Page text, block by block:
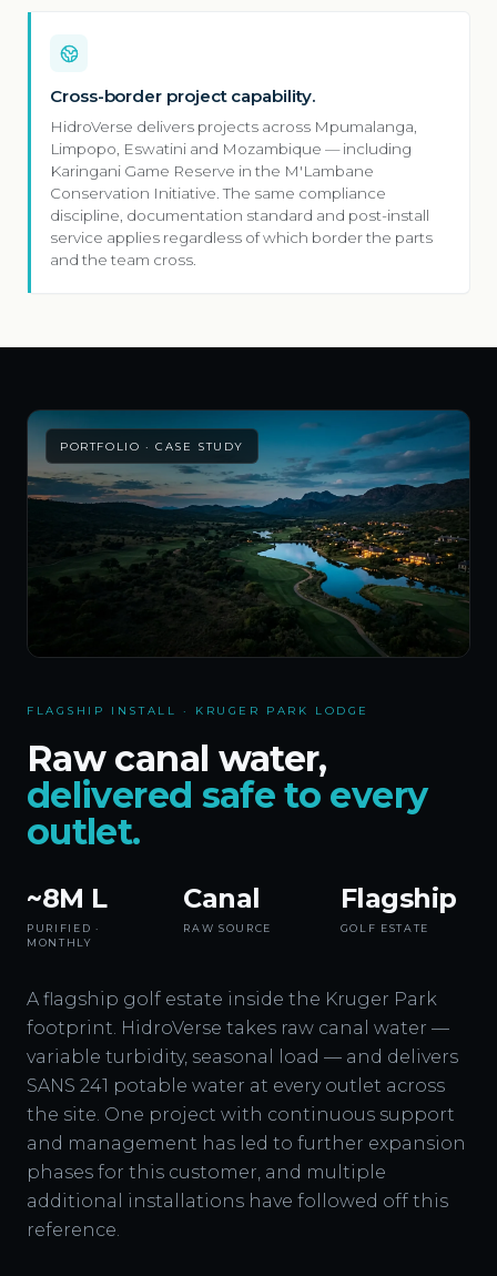
Cross-border project capability.
HidroVerse delivers projects across Mpumalanga,
Limpopo, Eswatini and Mozambique — including
Karingani Game Reserve in the M'Lambane
Conservation Initiative. The same compliance
discipline, documentation standard and post-install
service applies regardless of which border the parts
and the team cross.
PORTFOLIO · CASE STUDY
FLAGSHIP INSTALL · KRUGER PARK LODGE
Raw canal water,
delivered safe to every
outlet.
~8M L
PURIFIED ·
MONTHLY
Canal
RAW SOURCE
Flagship
GOLF ESTATE
A flagship golf estate inside the Kruger Park
footprint. HidroVerse takes raw canal water —
variable turbidity, seasonal load — and delivers
SANS 241 potable water at every outlet across
the site. One project with continuous support
and management has led to further expansion
phases for this customer, and multiple
additional installations have followed off this
reference.